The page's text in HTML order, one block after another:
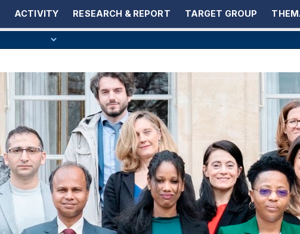
ACTIVITY RESEARCH & REPORT TARGET GROUP